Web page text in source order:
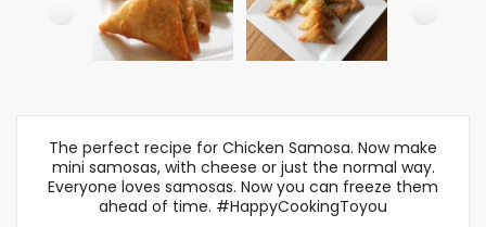
The perfect recipe for Chicken Samosa. Now make
mini samosas, with cheese or just the normal way.
Everyone loves samosas. Now you can freeze them
ahead of time. #HappyCookingToyou